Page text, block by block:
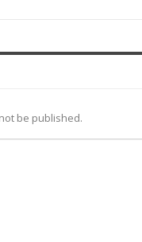
be published.